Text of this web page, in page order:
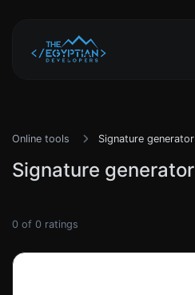
Online tools Signature generator
Signature generator
0 of 0 ratings